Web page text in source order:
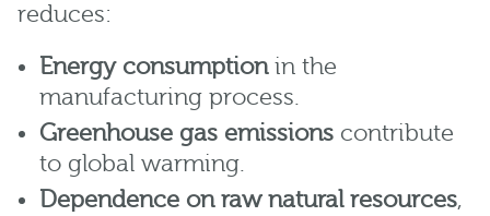
reduces:
Energy consumptionin the
manufacturing process.
Greenhouse gas emissions contribute
to global warming.
Dependence on raw natural resources,